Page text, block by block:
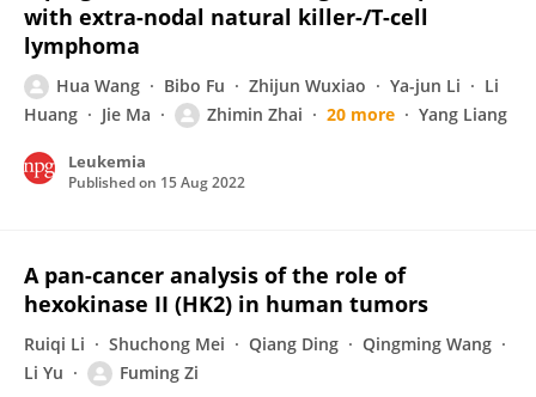
with extra-nodal natural killer-/T-cell
lymphoma
Hua Wang Bibo Fu Zhijun Wuxiao Ya-jun Li
Li
Huang
Jie Ma Zhimin Zhai 20 more Yang Liang
Leukemia
Published on 15 Aug 2022
A pan-cancer analysis of the role of
hexokinase II (HK2) in human tumors
Ruiqi Li Shuchong Mei Qiang Ding
Qingming Wang
Li Yu
Fuming Zi